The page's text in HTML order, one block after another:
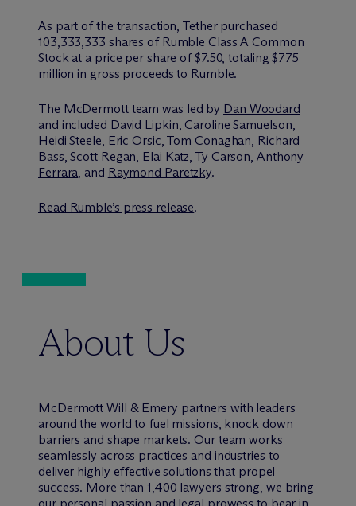
As part of the transaction, Tether purchased
103,333,333 shares of Rumble Class A Common
Stock at a price per share of $7.50, totaling $775
million in gross proceeds to Rumble.
The McDermott team was led by Dan Woodard
and included David Lipkin, Caroline Samuelson,
Heidi Steele, Eric Orsic, Tom Conaghan, Richard
Bass,Scott Regan, Elai Katz, Ty Carson, Anthony
Ferrara, and Raymond Paretzky.
Read Rumble’s press release.
About Us
McDermott Will & Emery partners with leaders
around the world to fuel missions, knock down
barriers and shape markets. Our team works
seamlessly across practices and industries to
deliver highly effective solutions that propel
success. More than 1,400 lawyers strong, we bring